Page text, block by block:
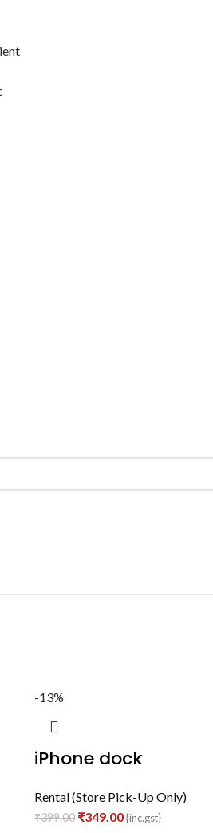
-13%
iPhone dock
Rental (Store Pick-Up Only)
₹399.00 ₹349.00{inc.gst}